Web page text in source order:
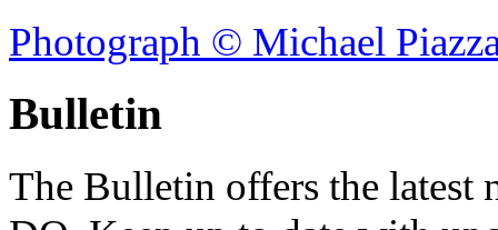
Photograph © Michael
Bulletin
The Bulletin offers the latest